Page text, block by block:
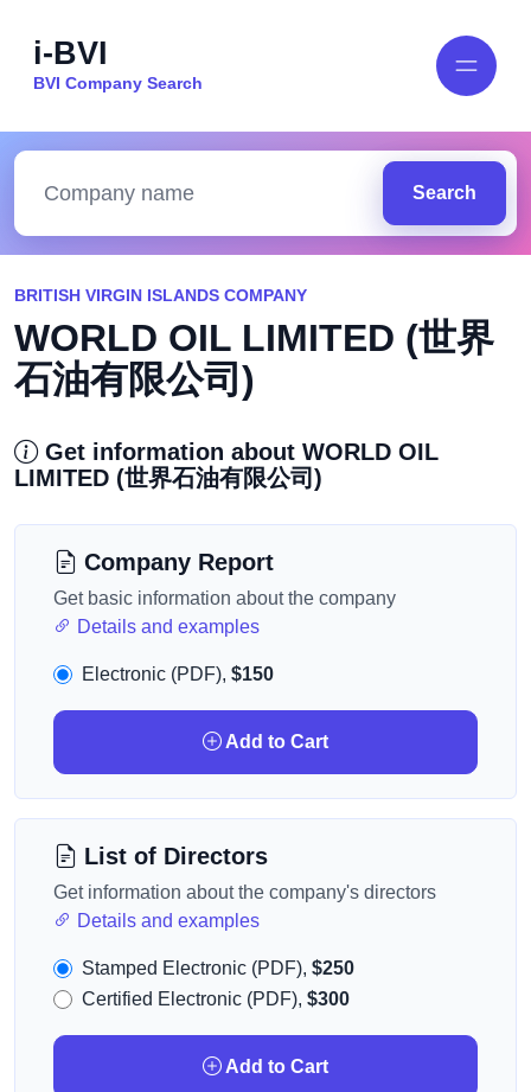
i-BVI
BVI Company Search
Search
BRITISH VIRGIN ISLANDS COMPANY
WORLD OIL LIMITED (世界
石油有限公司)
Get information about WORLD OIL
LIMITED (世界石油有限公司)
Company Report
Get basic information about the company
Details and examples
Electronic (PDF), $150
Add to Cart
List of Directors
Get information about the company's directors
Details and examples
Stamped Electronic (PDF), $250
Certified Electronic (PDF), $300
Add to Cart